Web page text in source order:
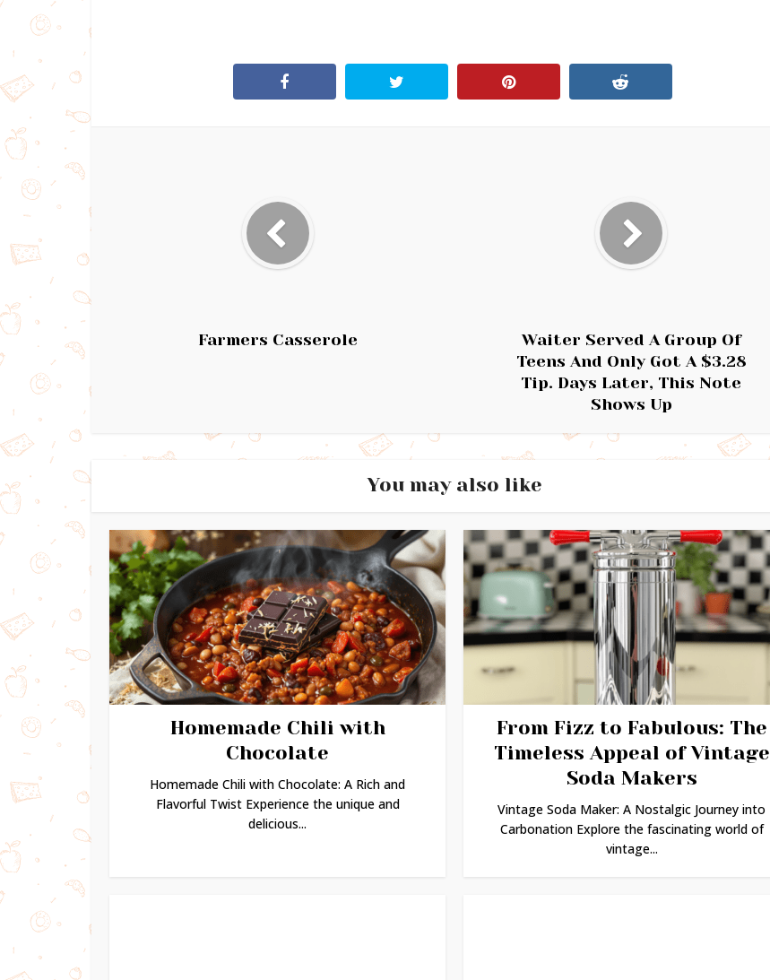
Farmers Casserole
Waiter Served A Group Of
Teens And Only Got A $3.28
Tip. Days Later, This Note
Shows Up
You may also like
Homemade Chili with
Chocolate
Homemade Chili with Chocolate: A Rich and
Flavorful Twist Experience the unique and
delicious...
From Fizz to Fabulous: The
Timeless Appeal of Vintage
Soda Makers
Vintage Soda Maker: A Nostalgic Journey into
Carbonation Explore the fascinating world of
vintage...